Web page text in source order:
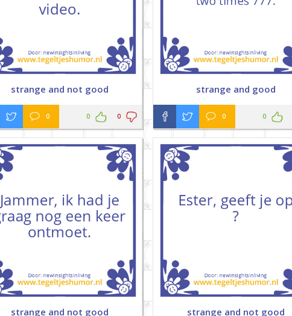
strange and not good
0 0 0
strange and good
0 0
strange and not good strange and not good